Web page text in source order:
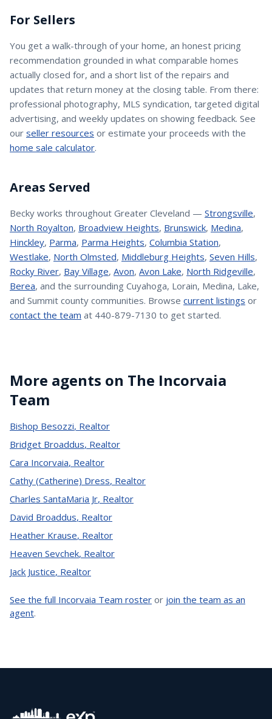
For Sellers
You get a walk-through of your home, an honest pricing
recommendation grounded in what comparable homes
actually closed for, and a short list of the repairs and
updates that return money at the closing table. From there:
professional photography, MLS syndication, targeted digital
advertising, and weekly updates on showing feedback. See
our seller resources or estimate your proceeds with the
home sale calculator.
Areas Served
Becky works throughout Greater Cleveland — Strongsville,
North Royalton, Broadview Heights, Brunswick, Medina,
Hinckley, Parma, Parma Heights, Columbia Station,
Westlake, North Olmsted, Middleburg Heights, Seven Hills,
Rocky River, Bay Village, Avon, Avon Lake, North Ridgeville,
Berea, and the surrounding Cuyahoga, Lorain, Medina, Lake,
and Summit county communities. Browse current listings or
contact the team at 440-879-7130 to get started.
More agents on The Incorvaia
Team
Bishop Besozzi, Realtor
Bridget Broaddus, Realtor
Cara Incorvaia, Realtor
Cathy (Catherine) Dress, Realtor
Charles SantaMaria Jr, Realtor
David Broaddus, Realtor
Heather Krause, Realtor
Heaven Sevchek, Realtor
Jack Justice, Realtor
See the full Incorvaia Team roster or join the team as an
agent.